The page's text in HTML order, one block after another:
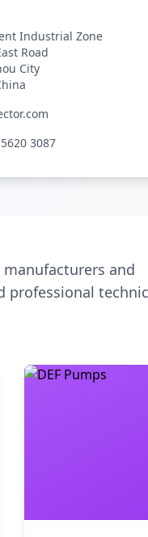
Industrial Zone
Road
City
3087
and
professional